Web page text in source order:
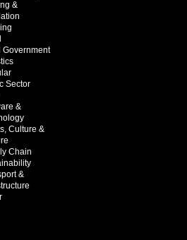
&
Government
Sector
&
Culture &
Chain
&